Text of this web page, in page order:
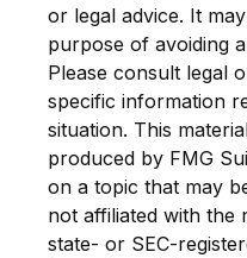
or legal advice. It
purpose of avoiding
Please consult legal
specific information
situation. This
produced by FMG
on a topic that may
not affiliated with the
state- or SEC-